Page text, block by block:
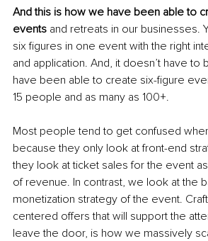
And this is how we have been able to
events and retreats in our businesses.
six figures in one event with the right
and application. And, it doesn’t have to
have been able to create six-figure
15 people and as many as 100+.
Most people tend to get confused
because they only look at front-end
they look at ticket sales for the event
of revenue. In contrast, we look at the
monetization strategy of the event.
centered offers that will support the
leave the door, is how we massively